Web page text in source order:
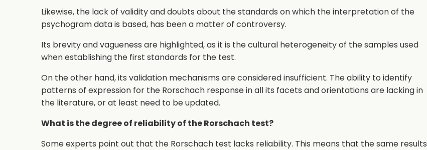
Likewise, the lack of validity and doubts about the standards on which the interpretation of the
psychogram data is based, has been a matter of controversy.
Its brevity and vagueness are highlighted, as it is the cultural heterogeneity of the samples used
when establishing the first standards for the test.
On the other hand, its validation mechanisms are considered insufficient. The ability to identify
patterns of expression for the Rorschach response in all its facets and orientations are lacking in
the literature, or at least need to be updated.
What is the degree of reliability of the Rorschach test?
Some experts point out that the Rorschach test lacks reliability. This means that the same results